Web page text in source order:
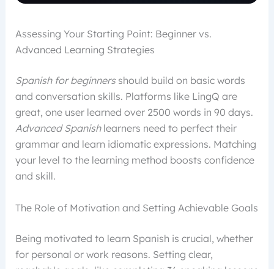
Assessing Your Starting Point: Beginner vs.
Advanced Learning Strategies
Spanish for beginnersshould build on basic words
and conversation skills. Platforms like LingQ are
great, one user learned over 2500 words in 90 days.
Advanced Spanishlearners need to perfect their
grammar and learn idiomatic expressions. Matching
your level to the learning method boosts confidence
and skill.
The Role of Motivation and Setting Achievable Goals
Being motivated to learn Spanish is crucial, whether
for personal or work reasons. Setting clear,